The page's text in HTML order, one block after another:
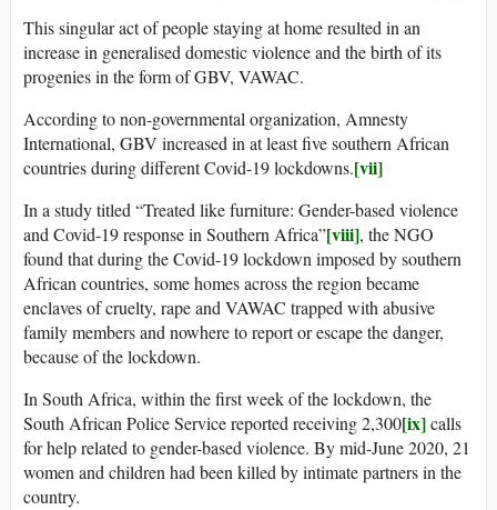
This singular act of people staying at home resulted in an
increase in generalised domestic violence and the birth of its
progenies in the form of GBV, VAWAC.
According to non-governmental organization, Amnesty
International, GBV increased in at least five southern African
countries during different Covid-19 lockdowns.[vii]
In a study titled “Treated like furniture: Gender-based violence
and Covid-19 response in Southern Africa”[viii], the NGO
found that during the Covid-19 lockdown imposed by southern
African countries, some homes across the region became
enclaves of cruelty, rape and VAWAC trapped with abusive
family members and nowhere to report or escape the danger,
because of the lockdown.
In South Africa, within the first week of the lockdown, the
South African Police Service reported receiving 2,300[ix]calls
for help related to gender-based violence. By mid-June 2020, 21
women and children had been killed by intimate partners in the
country.